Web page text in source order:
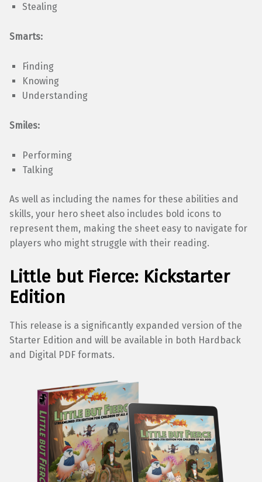
Stealing
Smarts:
Finding
Knowing
Understanding
Smiles:
Performing
Talking
As well as including the names for these abilities and
skills, your hero sheet also includes bold icons to
represent them, making the sheet easy to navigate for
players who might struggle with their reading.
Little but Fierce: Kickstarter
Edition
This release is a significantly expanded version of the
Starter Edition and will be available in both Hardback
and Digital PDF formats.